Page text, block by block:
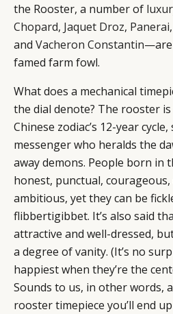
the Rooster, a number of
Chopard, Jaquet Droz, Panerai,
and Vacheron Constantin—are
famed farm fowl.
What does a mechanical
the dial denote? The rooster
Chinese zodiac’s 12-year
messenger who heralds the
away demons. People born in
honest, punctual,
ambitious, yet they can be
flibbertigibbet. It’s also said
attractive and well-dressed,
a degree of vanity. (It’s no
happiest when they’re the
Sounds to us, in other words,
rooster timepiece you’ll end